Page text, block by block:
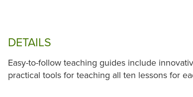
DETAILS
Easy-to-follow teaching guides include
practical tools for teaching all ten lessons for